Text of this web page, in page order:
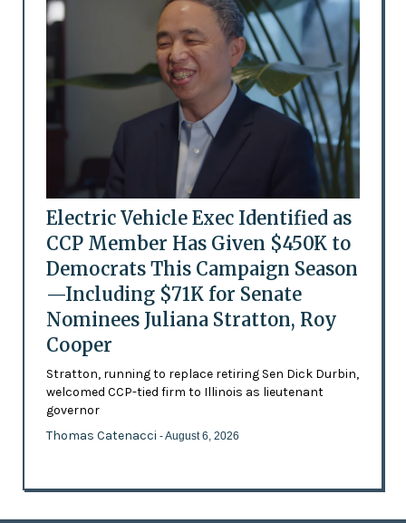
Electric Vehicle Exec Identified as
CCP Member Has Given $450K to
Democrats This Campaign Season
—Including $71K for Senate
Nominees Juliana Stratton, Roy
Cooper
Stratton, running to replace retiring Sen Dick Durbin,
welcomed CCP-tied firm to Illinois as lieutenant
governor
Thomas Catenacci - August 6, 2026